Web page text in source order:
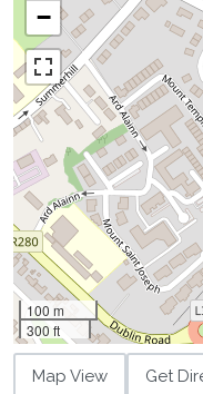
−
100 m
300 ft
Map View Get